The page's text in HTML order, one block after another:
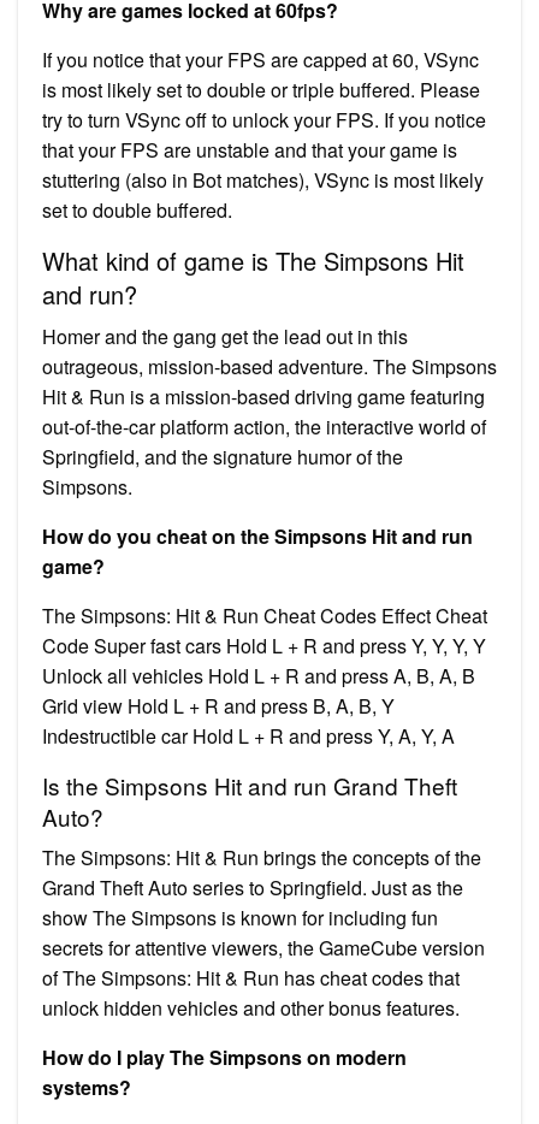
Why are games locked at 60fps?
If you notice that your FPS are capped at 60, VSync
is most likely set to double or triple buffered. Please
try to turn VSync off to unlock your FPS. If you notice
that your FPS are unstable and that your game is
stuttering (also in Bot matches), VSync is most likely
set to double buffered.
What kind of game is The Simpsons Hit
and run?
Homer and the gang get the lead out in this
outrageous, mission-based adventure. The Simpsons
Hit & Run is a mission-based driving game featuring
out-of-the-car platform action, the interactive world of
Springfield, and the signature humor of the
Simpsons.
How do you cheat on the Simpsons Hit and run
game?
The Simpsons: Hit & Run Cheat Codes Effect Cheat
Code Super fast cars Hold L + R and press Y, Y, Y, Y
Unlock all vehicles Hold L + R and press A, B, A, B
Grid view Hold L + R and press B, A, B, Y
Indestructible car Hold L + R and press Y, A, Y, A
Is the Simpsons Hit and run Grand Theft
Auto?
The Simpsons: Hit & Run brings the concepts of the
Grand Theft Auto series to Springfield. Just as the
show The Simpsons is known for including fun
secrets for attentive viewers, the GameCube version
of The Simpsons: Hit & Run has cheat codes that
unlock hidden vehicles and other bonus features.
How do I play The Simpsons on modern
systems?